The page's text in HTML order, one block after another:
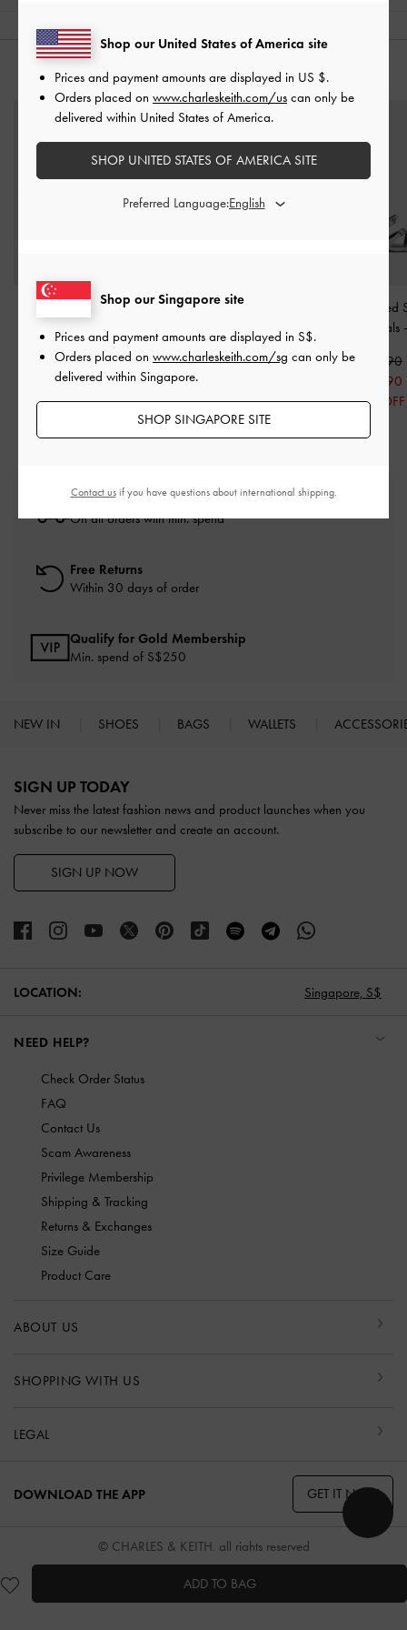
ADD TO BAG
YOU MAY ALSO LIKE
Chain-Link Pointed-Toe
Slingback Pumps
S$65.90
S$52.70
20% OFF
Cap-Toe Slingback Kitten
- White
S$59.90
30% OFF
Amaliya Pointed
Heeled Sandals
S$59.90
S$41.90
30% OFF
Free Standard Delivery
On all orders with min. spend*
Free Returns
Within 30 days of order
Qualify for Gold Membership
Min. spend of S$250
NEW IN SHOES BAGS WALLETS
SIGN UP TODAY
Never miss the latest fashion news and product launches when you
subscribe to our newsletter and create an account.
SIGN UP NOW
LOCATION: Singapore, S$
NEED HELP?
Check Order Status
FAQ
Contact Us
Scam Awareness
Privilege Membership
Shipping & Tracking
Returns & Exchanges
Size Guide
Product Care
ABOUT US
SHOPPING WITH US
LEGAL
DOWNLOAD THE APP GET IT NOW
© CHARLES & KEITH, all rights reserved
Shop our Singapore site
Prices and payment amounts are displayed in S$.
Orders placed on www.charleskeith.com/sg can only be
delivered within Singapore.
SHOP SINGAPORE SITE
Shop our United States of America site
Prices and payment amounts are displayed in US $.
Orders placed on www.charleskeith.com/us can only be
delivered within United States of America.
SHOP UNITED STATES OF AMERICA SITE
Preferred Language:
Contact usif you have questions about international shipping.